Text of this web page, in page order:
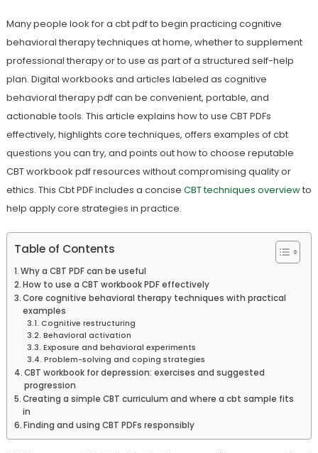
Many people look for a cbt pdf to begin practicing cognitive
behavioral therapy techniques at home, whether to supplement
professional therapy or to use as part of a structured self-help
plan. Digital workbooks and articles labeled as cognitive
behavioral therapy pdf can be convenient, portable, and
actionable tools. This article explains how to use CBT PDFs
effectively, highlights core techniques, offers examples of cbt
questions you can try, and points out how to choose reputable
CBT workbook pdf resources without compromising quality or
ethics. This Cbt PDF includes a concise CBT techniques overviewto
help apply core strategies in practice.
Table of Contents
Why a CBT PDF can be useful
How to use a CBT workbook PDF effectively
Core cognitive behavioral therapy techniques with practical
examples
Cognitive restructuring
Behavioral activation
Exposure and behavioral experiments
Problem-solving and coping strategies
CBT workbook for depression: exercises and suggested
progression
Creating a simple CBT curriculum and where a cbt sample fits
in
Finding and using CBT PDFs responsibly